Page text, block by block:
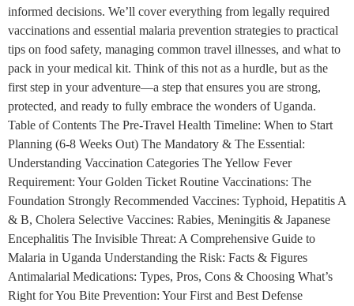
informed decisions. We’ll cover everything from legally required
vaccinations and essential malaria prevention strategies to practical
tips on food safety, managing common travel illnesses, and what to
pack in your medical kit. Think of this not as a hurdle, but as the
first step in your adventure—a step that ensures you are strong,
protected, and ready to fully embrace the wonders of Uganda.
Table of Contents The Pre-Travel Health Timeline: When to Start
Planning (6-8 Weeks Out) The Mandatory & The Essential:
Understanding Vaccination Categories The Yellow Fever
Requirement: Your Golden Ticket Routine Vaccinations: The
Foundation Strongly Recommended Vaccines: Typhoid, Hepatitis A
& B, Cholera Selective Vaccines: Rabies, Meningitis & Japanese
Encephalitis The Invisible Threat: A Comprehensive Guide to
Malaria in Uganda Understanding the Risk: Facts & Figures
Antimalarial Medications: Types, Pros, Cons & Choosing What’s
Right for You Bite Prevention: Your First and Best Defense